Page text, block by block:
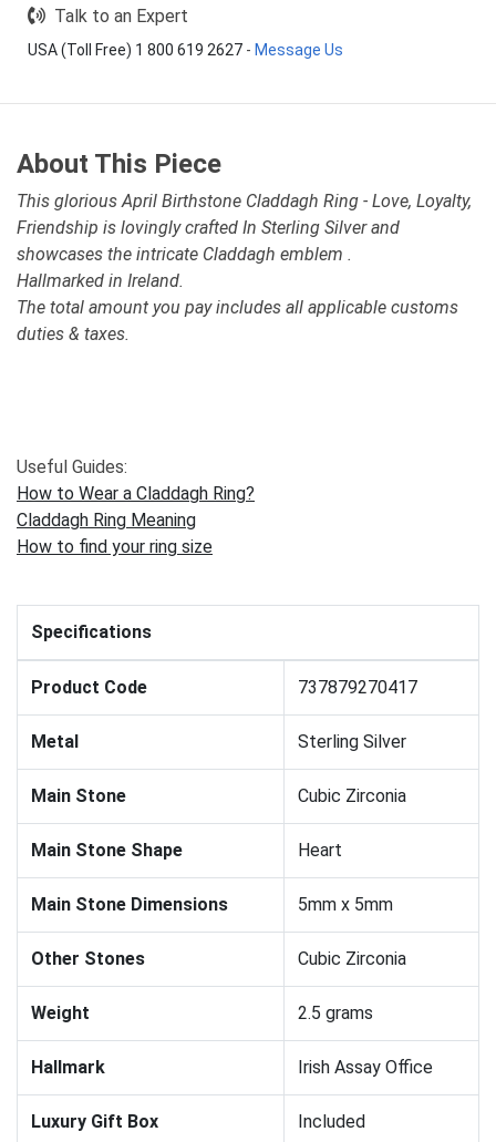
Talk to an Expert
USA (Toll Free) 1 800 619 2627 - Message Us
About This Piece
This glorious April Birthstone Claddagh Ring - Love, Loyalty,
Friendship is lovingly crafted In Sterling Silver and
showcases the intricate Claddagh emblem .
Hallmarked in Ireland.
The total amount you pay includes all applicable customs
duties & taxes.
Useful Guides:
How to Wear a Claddagh Ring?
Claddagh Ring Meaning
How to find your ring size
Specifications
Product Code 737879270417
Metal Sterling Silver
Main Stone Cubic Zirconia
Main Stone Shape Heart
Main Stone Dimensions 5mm x 5mm
Other Stones Cubic Zirconia
Weight 2.5 grams
Hallmark Irish Assay Office
Luxury Gift Box Included